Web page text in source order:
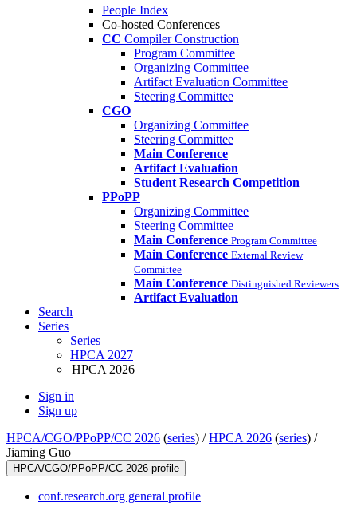
People Index
Co-hosted Conferences
CC Compiler Construction
Program Committee
Organizing Committee
Artifact Evaluation Committee
Steering Committee
CGO
Organizing Committee
Steering Committee
Main Conference
Artifact Evaluation
Student Research Competition
PPoPP
Organizing Committee
Steering Committee
Main Conference Program Committee
Main Conference External Review
Committee
Main Conference Distinguished Reviewers
Artifact Evaluation
Search
Series
Series
HPCA 2027
HPCA 2026
Sign in
Sign up
HPCA/CGO/PPoPP/CC 2026 (series) /HPCA 2026 (series) /
Jiaming Guo
HPCA/CGO/PPoPP/CC 2026 profile
conf.research.org general profile